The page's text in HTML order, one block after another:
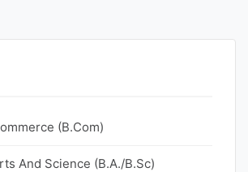
(B.Com)
And Science (B.A./B.Sc)